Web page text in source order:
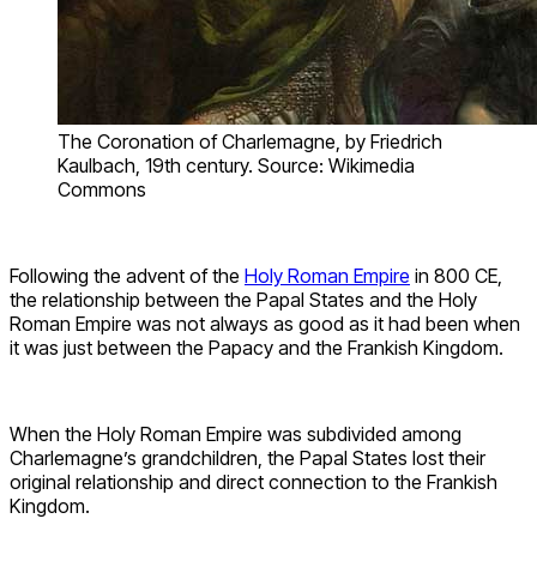
The Coronation of Charlemagne, by Friedrich
Kaulbach, 19th century. Source: Wikimedia
Commons
Following the advent of the Holy Roman Empire in 800 CE,
the relationship between the Papal States and the Holy
Roman Empire was not always as good as it had been when
it was just between the Papacy and the Frankish Kingdom.
When the Holy Roman Empire was subdivided among
Charlemagne’s grandchildren, the Papal States lost their
original relationship and direct connection to the Frankish
Kingdom.